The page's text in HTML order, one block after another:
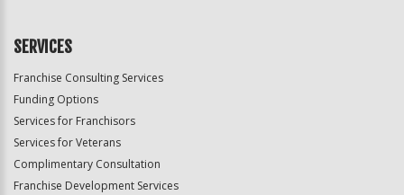
SERVICES
Franchise Consulting Services
Funding Options
Services for Franchisors
Services for Veterans
Complimentary Consultation
Franchise Development Services